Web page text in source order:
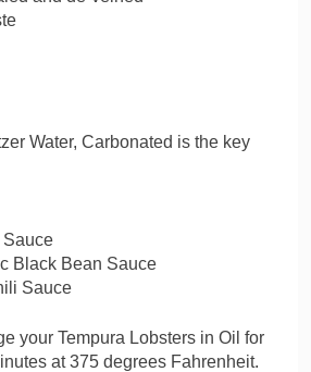
Water, Carbonated is the key
Sauce
Black Bean Sauce
Sauce
your Tempura Lobsters in Oil for
at 375 degrees Fahrenheit.